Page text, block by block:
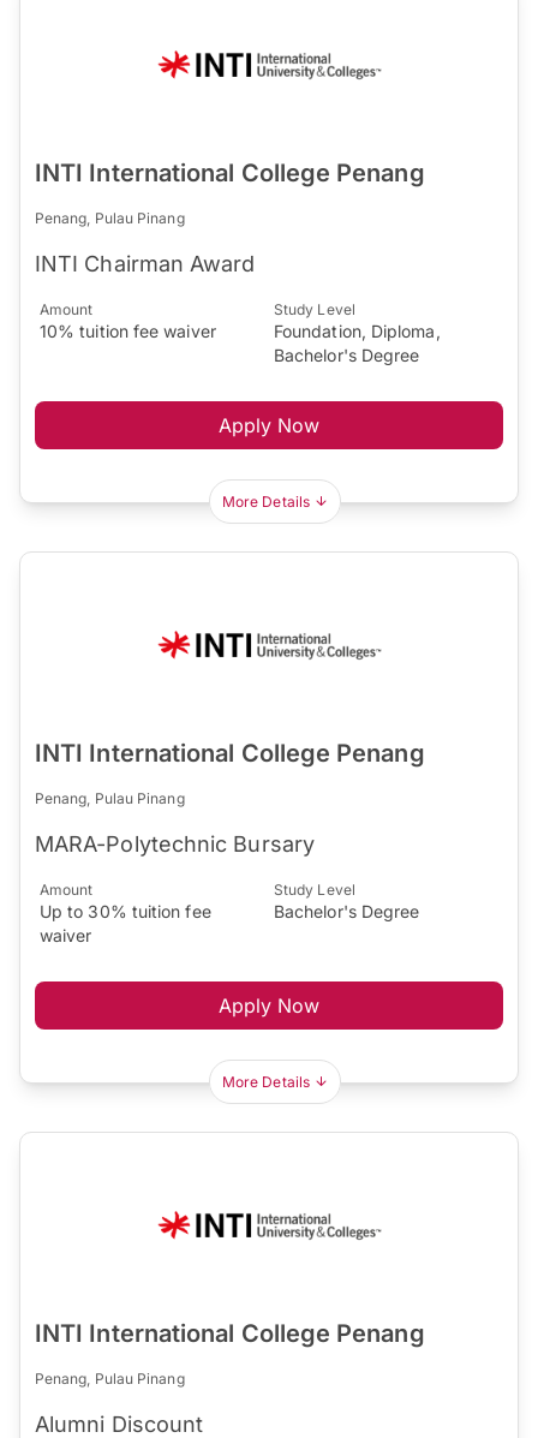
INTI International College Penang
Penang, Pulau Pinang
INTI Chairman Award
Amount
10% tuition fee waiver
Study Level
Foundation, Diploma,
Bachelor's Degree
Apply Now
More Details
INTI International College Penang
Penang, Pulau Pinang
MARA-Polytechnic Bursary
Amount
Up to 30% tuition fee
waiver
Study Level
Bachelor's Degree
Apply Now
More Details
INTI International College Penang
Penang, Pulau Pinang
Alumni Discount